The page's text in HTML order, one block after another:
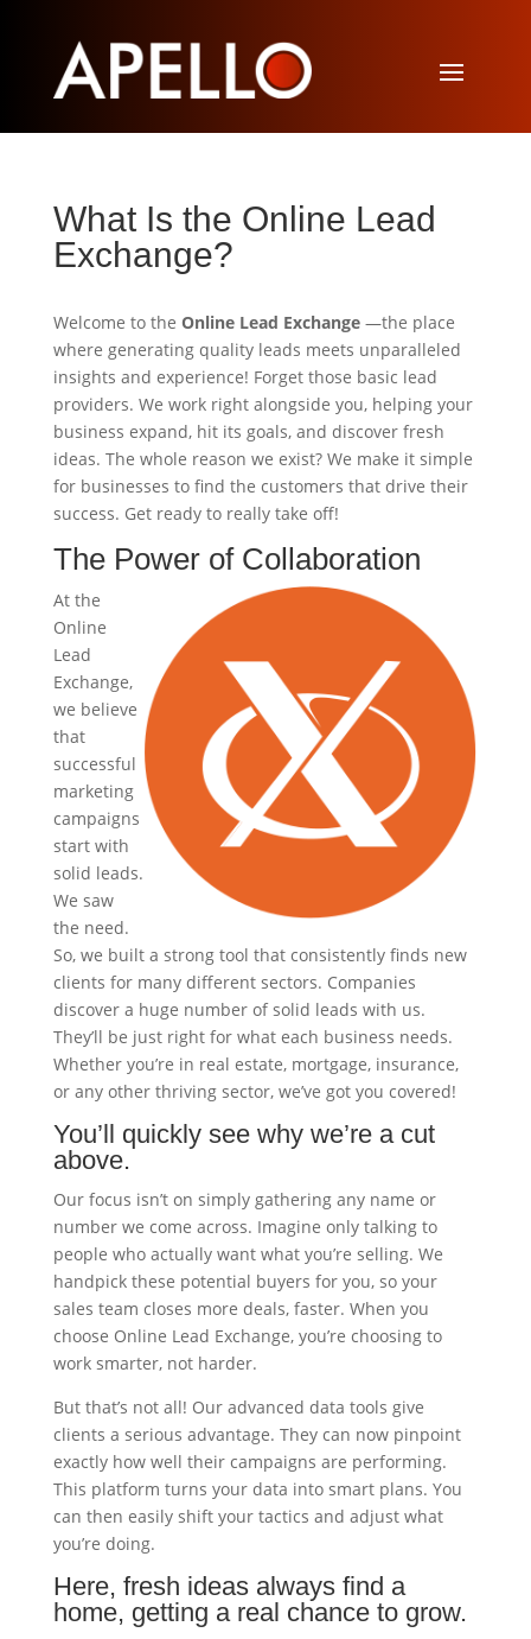
What Is the Online Lead
Exchange?
Welcome to the Online Lead Exchange —the place
where generating quality leads meets unparalleled
insights and experience! Forget those basic lead
providers. We work right alongside you, helping your
business expand, hit its goals, and discover fresh
ideas. The whole reason we exist? We make it simple
for businesses to find the customers that drive their
success. Get ready to really take off!
The Power of Collaboration
At the
Online
Lead
Exchange,
we believe
that
successful
marketing
campaigns
start with
solid leads.
We saw
the need.
So, we built a strong tool that consistently finds new
clients for many different sectors. Companies
discover a huge number of solid leads with us.
They’ll be just right for what each business needs.
Whether you’re in real estate, mortgage, insurance,
or any other thriving sector, we’ve got you covered!
You’ll quickly see why we’re a cut
above.
Our focus isn’t on simply gathering any name or
number we come across. Imagine only talking to
people who actually want what you’re selling. We
handpick these potential buyers for you, so your
sales team closes more deals, faster. When you
choose Online Lead Exchange, you’re choosing to
work smarter, not harder.
But that’s not all! Our advanced data tools give
clients a serious advantage. They can now pinpoint
exactly how well their campaigns are performing.
This platform turns your data into smart plans. You
can then easily shift your tactics and adjust what
you’re doing.
Here, fresh ideas always find a
home, getting a real chance to grow.